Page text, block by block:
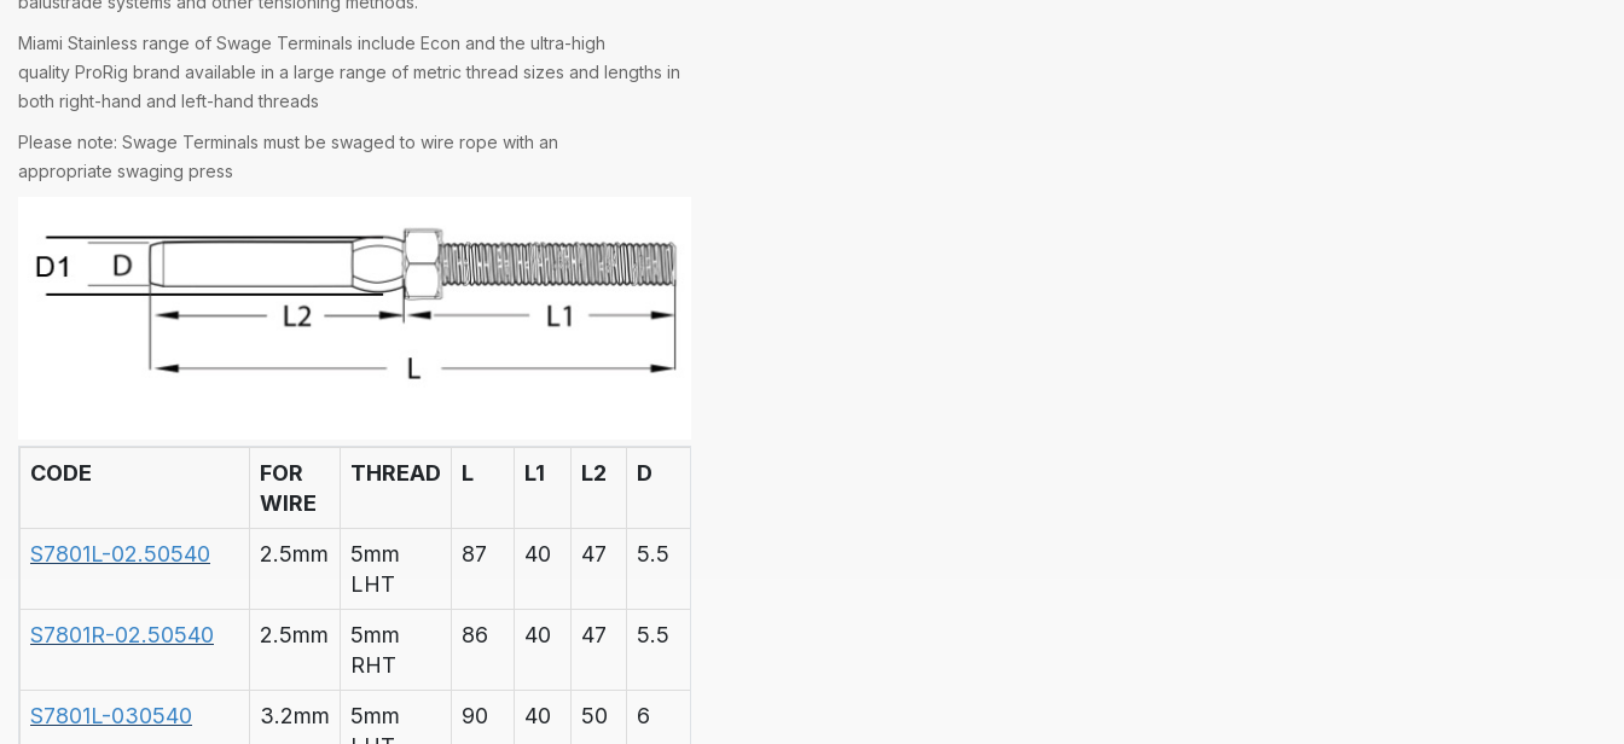
Miami Stainless range of Swage Terminals include Econ and the ultra-high
quality ProRig brand available in a large range of metric thread sizes and lengths in
both right-hand and left-hand threads
Please note: Swage Terminals must be swaged to wire rope with an
appropriate swaging press
CODE
FOR
WIRE
THREAD L L1 L2 D
S7801L-02.50540
2.5mm
5mm
LHT
87 40 47 5.5
S7801R-02.50540 2.5mm
5mm
RHT
86 40 47 5.5
S7801L-030540 3.2mm
5mm
90 40 50 6